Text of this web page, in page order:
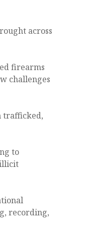
across
firearms
challenges
trafficked,
to
recording,